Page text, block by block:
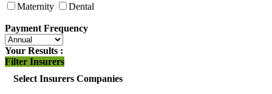
Maternity
Dental
Payment Frequency
Your Results :
Filter Insurers
Select Insurers Companies